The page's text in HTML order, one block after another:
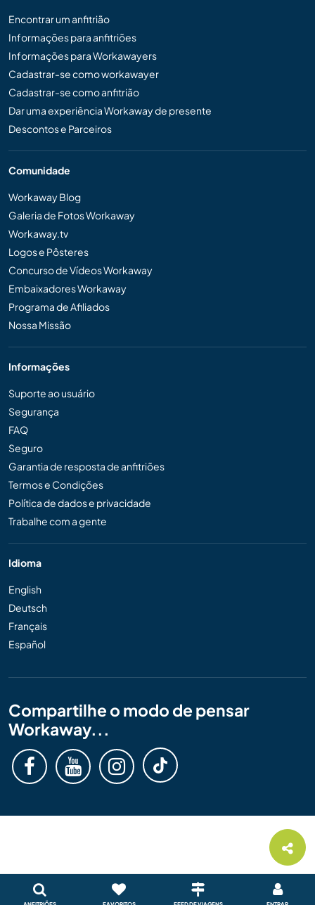
Encontrar um anfitrião
Informações para anfitriões
Informações para Workawayers
Cadastrar-se como workawayer
Cadastrar-se como anfitrião
Dar uma experiência Workaway de presente
Descontos e Parceiros
Comunidade
Workaway Blog
Galeria de Fotos Workaway
Workaway.tv
Logos e Pôsteres
Concurso de Vídeos Workaway
Embaixadores Workaway
Programa de Afiliados
Nossa Missão
Informações
Suporte ao usuário
Segurança
FAQ
Seguro
Garantia de resposta de anfitriões
Termos e Condições
Política de dados e privacidade
Trabalhe com a gente
Idioma
English
Deutsch
Français
Español
Compartilhe o modo de pensar
Workaway...